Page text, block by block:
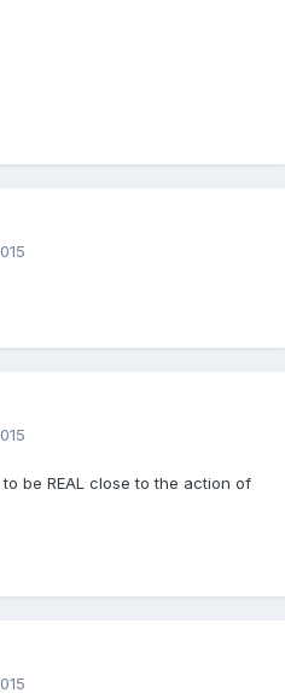
be REAL close to the action of